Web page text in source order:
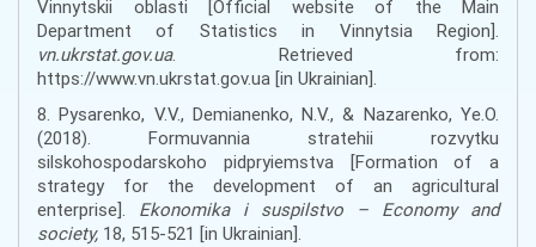
Vinnytskii oblasti [Official website of the Main
Department of Statistics in Vinnytsia Region].
vn.ukrstat.gov.ua. Retrieved from:
https://www.vn.ukrstat.gov.ua [in Ukrainian].
8. Pysarenko, V.V., Demianenko, N.V., & Nazarenko, Ye.O.
(2018). Formuvannia stratehii rozvytku
silskohospodarskoho pidpryiemstva [Formation of a
strategy for the development of an agricultural
enterprise]. Ekonomika i suspilstvo – Economy and
society, 18, 515-521 [in Ukrainian].